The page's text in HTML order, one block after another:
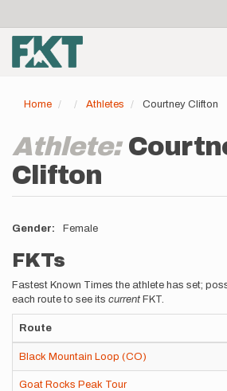
main
content
account
menu
Home Athletes Courtney Clifton
Athlete:
Clifton
Gender Female
FKTs
Fastest Known Times the athlete has set;
each route to see its current FKT.
Route
Black Mountain Loop (CO)
Goat Rocks Peak Tour